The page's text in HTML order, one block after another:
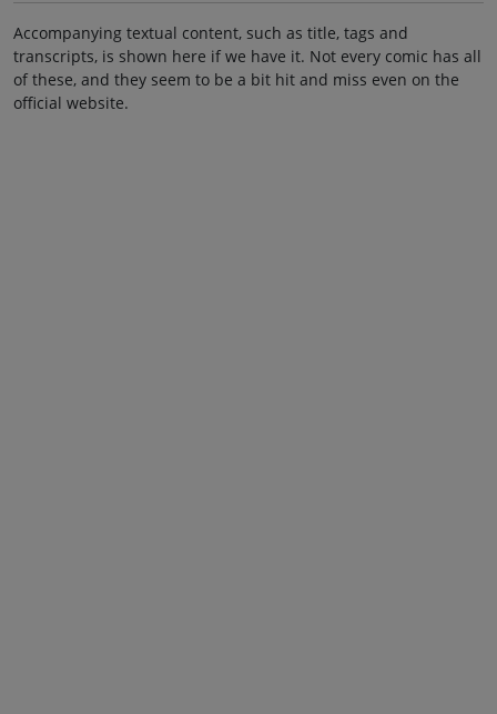
Accompanying textual content, such as title, tags and
transcripts, is shown here if we have it. Not every comic has all
of these, and they seem to be a bit hit and miss even on the
official website.